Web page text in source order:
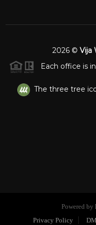
2026 © Vija
Each office is
The three tree
Powered by
Privacy Policy